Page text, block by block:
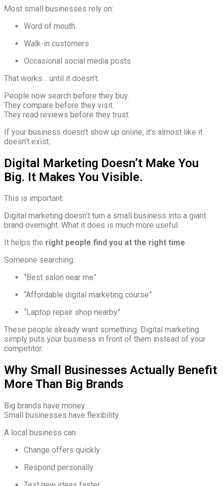
Most small businesses rely on:
Word of mouth
Walk-in customers
Occasional social media posts
That works… until it doesn’t.
People now search before they buy.
They compare before they visit.
They read reviews before they trust.
If your business doesn’t show up online, it’s almost like it
doesn’t exist.
Digital Marketing Doesn’t Make You
Big. It Makes You Visible.
This is important.
Digital marketing doesn’t turn a small business into a giant
brand overnight. What it does is much more useful.
It helps the right people find you at the right time.
Someone searching:
“Best salon near me”
“Affordable digital marketing course”
“Laptop repair shop nearby”
These people already want something. Digital marketing
simply puts your business in front of them instead of your
competitor.
Why Small Businesses Actually Benefit
More Than Big Brands
Big brands have money.
Small businesses have flexibility.
A local business can:
Change offers quickly
Respond personally